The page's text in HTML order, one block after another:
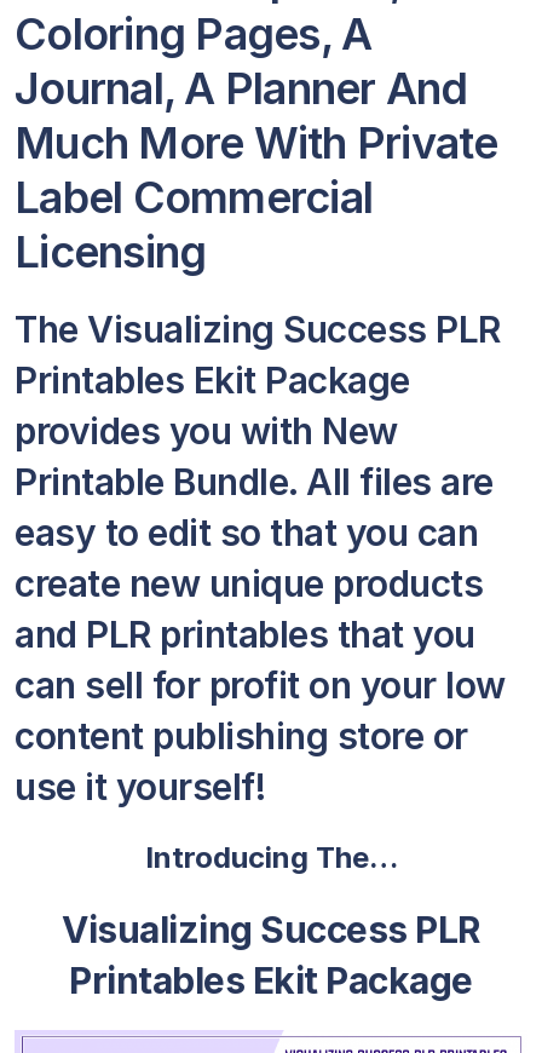
Coloring Pages, A
Journal, A Planner And
Much More With Private
Label Commercial
Licensing
The Visualizing Success PLR
Printables Ekit Package
provides you with New
Printable Bundle. All files are
easy to edit so that you can
create new unique products
and PLR printables that you
can sell for profit on your low
content publishing store or
use it yourself!
Introducing The…
Visualizing Success PLR
Printables Ekit Package